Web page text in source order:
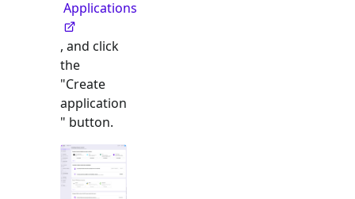
Applications
, and click
the
"Create
application
" button.